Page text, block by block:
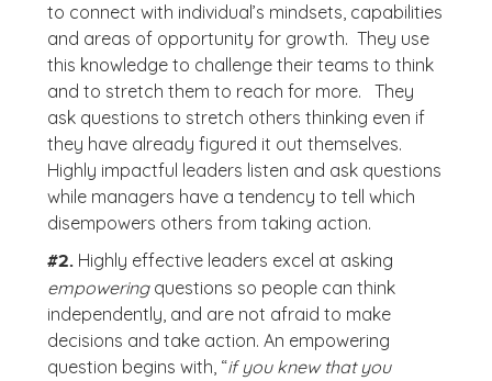
to connect with individual’s mindsets, capabilities
and areas of opportunity for growth. They use
this knowledge to challenge their teams to think
and to stretch them to reach for more. They
ask questions to stretch others thinking even if
they have already figured it out themselves.
Highly impactful leaders listen and ask questions
while managers have a tendency to tell which
disempowers others from taking action.
#2.Highly effective leaders excel at asking
empoweringquestions so people can think
independently, and are not afraid to make
decisions and take action. An empowering
question begins with, “if you knew that you